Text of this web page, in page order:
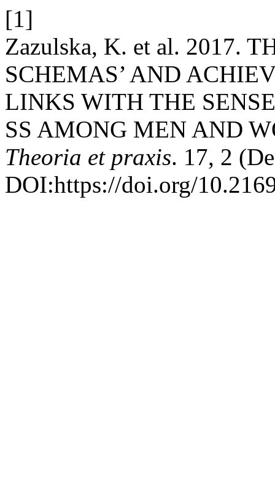
[1]
Zazulska, K. et al. 2017.
SCHEMAS’ AND
LINKS WITH THE
SS AMONG MEN AND
Theoria et praxis. 17, 2
DOI:https://doi.org/